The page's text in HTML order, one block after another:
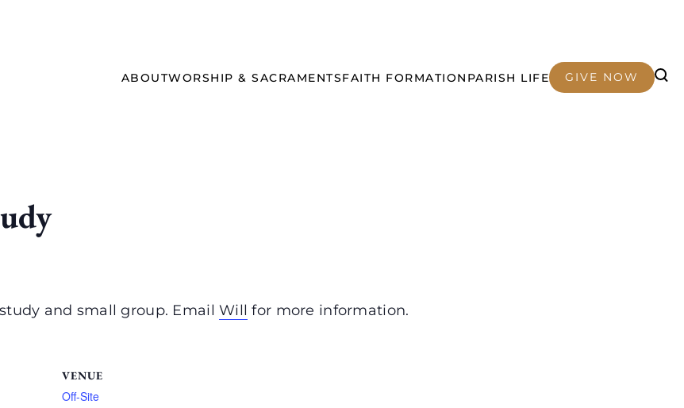
ABOUTWORSHIP & SACRAMENTSFAITH FORMATION PARISH LIFE GIVE NOW
and small group. EmailWill for more information.
VENUE
Off-Site